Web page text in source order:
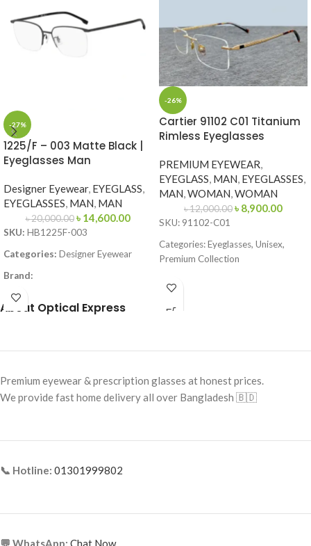
-27%
1225/F – 003 Matte Black |
Eyeglasses Man
Designer Eyewear, EYEGLASS,
EYEGLASSES, MAN, MAN
৳20,000.00 ৳ 14,600.00
SKU: HB1225F-003
Categories: Designer Eyewear
Brand:
Frame Color:
Frame Material:Metal
-26%
Cartier 91102 C01 Titanium
Rimless Eyeglasses
PREMIUM EYEWEAR,
EYEGLASS, MAN, EYEGLASSES,
MAN,WOMAN,WOMAN
৳12,000.00৳ 8,900.00
SKU: 91102-C01
Categories: Eyeglasses, Unisex,
Premium Collection
Frame Type: Rimless
Frame Material: Titanium
About Optical Express
Premium eyewear & prescription glasses at honest prices.
We provide fast home delivery all over Bangladesh 🇧🇩
📞 Hotline: 01301999802
💬 WhatsApp: Chat Now